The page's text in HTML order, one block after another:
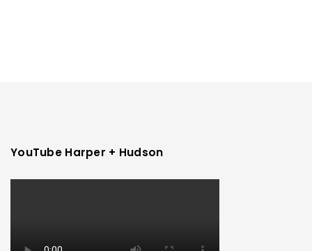
YouTube Harper + Hudson